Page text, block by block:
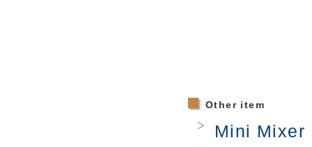
Other item
Mini Mixer